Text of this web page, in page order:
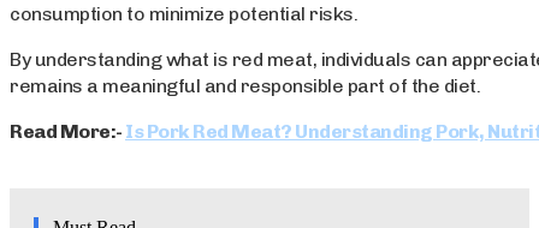
consumption to minimize potential risks.
By understanding what is red meat, individuals can
remains a meaningful and responsible part of the diet.
Read More:- Is Pork Red Meat? Understanding Pork,